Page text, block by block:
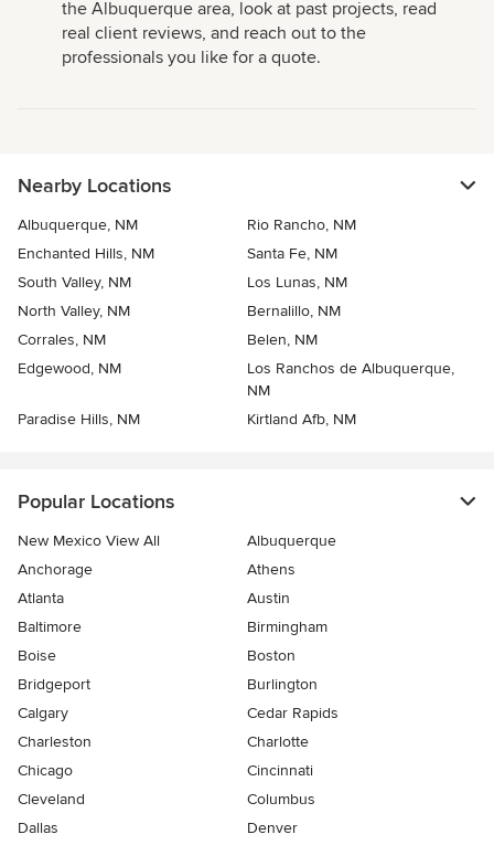
the Albuquerque area, look at past projects, read
real client reviews, and reach out to the
professionals you like for a quote.
Nearby Locations
Albuquerque, NM
Rio Rancho, NM
Enchanted Hills, NM
Santa Fe, NM
South Valley, NM
Los Lunas, NM
North Valley, NM
Bernalillo, NM
Corrales, NM
Belen, NM
Edgewood, NM
Los Ranchos de Albuquerque,
NM
Paradise Hills, NM
Kirtland Afb, NM
Popular Locations
New Mexico View All
Albuquerque
Anchorage
Athens
Atlanta
Austin
Baltimore
Birmingham
Boise
Boston
Bridgeport
Burlington
Calgary
Cedar Rapids
Charleston
Charlotte
Chicago
Cincinnati
Cleveland
Columbus
Dallas
Denver